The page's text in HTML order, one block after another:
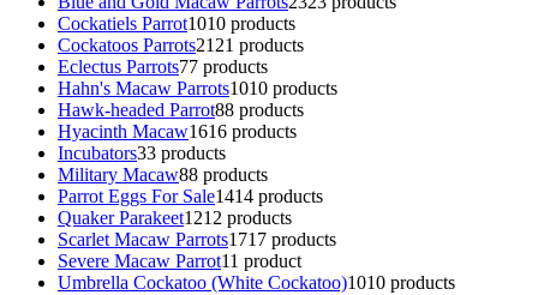
Cockatiels Parrot1010 products
Cockatoos Parrots2121 products
Eclectus Parrots77 products
Hahn's Macaw Parrots1010 products
Hawk-headed Parrot88 products
Hyacinth Macaw1616 products
Incubators33 products
Military Macaw88 products
Parrot Eggs For Sale1414 products
Quaker Parakeet1212 products
Scarlet Macaw Parrots1717 products
Severe Macaw Parrot11 product
Umbrella Cockatoo (White Cockatoo)1010 products